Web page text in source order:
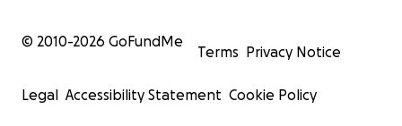
© 2010-2026 GoFundMe
Terms Privacy Notice
Legal Accessibility Statement Cookie Policy